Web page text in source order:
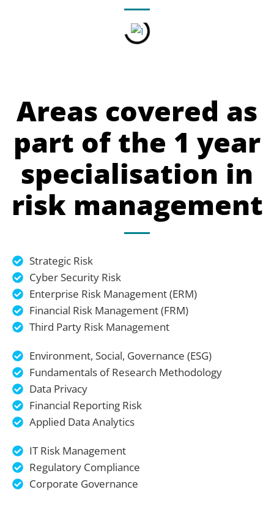
Areas covered as
part of the 1 year
specialisation in
risk management
Strategic Risk
Cyber Security Risk
Enterprise Risk Management (ERM)
Financial Risk Management (FRM)
Third Party Risk Management
Environment, Social, Governance (ESG)
Fundamentals of Research Methodology
Data Privacy
Financial Reporting Risk
Applied Data Analytics
IT Risk Management
Regulatory Compliance
Corporate Governance